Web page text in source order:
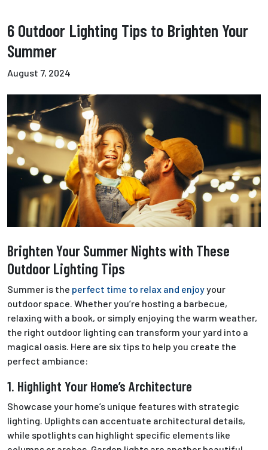
6 Outdoor Lighting Tips to Brighten Your
Summer
August 7, 2024
Brighten Your Summer Nights with These
Outdoor Lighting Tips
Summer is the perfect time to relax and enjoyyour
outdoor space. Whether you’re hosting a barbecue,
relaxing with a book, or simply enjoying the warm weather,
the right outdoor lighting can transform your yard into a
magical oasis. Here are six tips to help you create the
perfect ambiance:
1. Highlight Your Home’s Architecture
Showcase your home’s unique features with strategic
lighting. Uplights can accentuate architectural details,
while spotlights can highlight specific elements like